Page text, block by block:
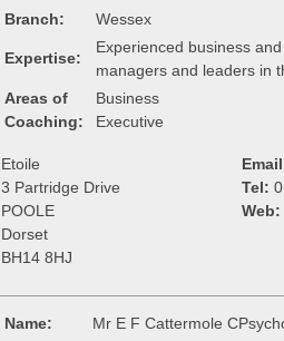
Branch:
Wessex
Expertise:
Experienced business
managers and leaders in
Areas of
Coaching:
Business
Executive
Etoile
3 Partridge Drive
POOLE
Dorset
BH14 8HJ
Tel:
Web:
Name:
Mr E F Cattermole